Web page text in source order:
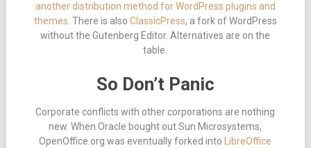
another distribution method for WordPress plugins and
themes . There is also ClassicPress, a fork of WordPress
without the Gutenberg Editor. Alternatives are on the
table.
So Don’t Panic
Corporate conflicts with other corporations are nothing
new. When Oracle bought out Sun Microsystems,
OpenOffice.org was eventually forked into
LibreOffice